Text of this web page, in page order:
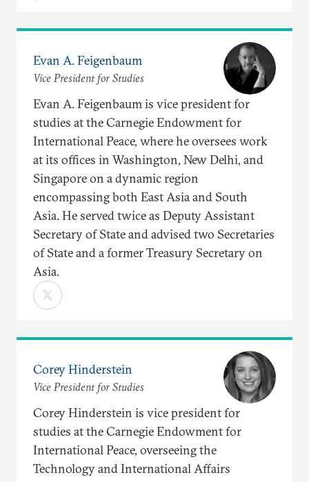
Evan A. Feigenbaum
Vice President for Studies
Evan A. Feigenbaum is vice president for
studies at the Carnegie Endowment for
International Peace, where he oversees work
at its offices in Washington, New Delhi, and
Singapore on a dynamic region
encompassing both East Asia and South
Asia. He served twice as Deputy Assistant
Secretary of State and advised two Secretaries
of State and a former Treasury Secretary on
Asia.
Corey Hinderstein
Vice President for Studies
Corey Hinderstein is vice president for
studies at the Carnegie Endowment for
International Peace, overseeing the
Technology and International Affairs